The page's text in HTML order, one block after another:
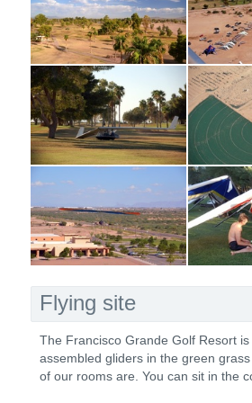
Flying site
The Francisco Grande Golf Resort
assembled gliders in the green
of our rooms are. You can sit in the